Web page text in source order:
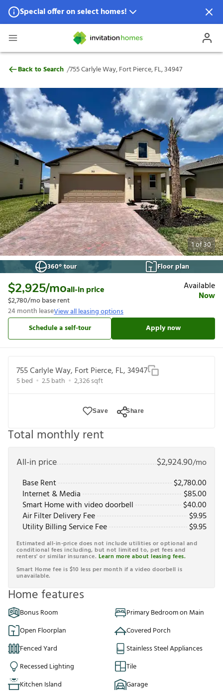
Special offer on select homes!
Special offer available in select locations.
755 Carlyle Way, Fort Pierce, FL, 34947
Back to Search /755 Carlyle Way, Fort Pierce, FL, 34947
1of30
360° tour
Floor plan
$2,925/moall-in price
$2,780/mo base rent
24month leaseView all leasing options
Available
Now
Schedule a self-tour Apply now
755 Carlyle Way, Fort Pierce, FL, 34947
5bed 2.5bath 2,326sqft
Save Share
Total monthly rent
All-in price $2,924.90/mo
Base Rent
$2,780.00
Internet & Media
$85.00
Smart Home with video doorbell
$40.00
Air Filter Delivery Fee
$9.95
Utility Billing Service Fee
$9.95
Estimated all-in-price does not include utilities or optional and
conditional fees including, but not limited to, pet fees and
renters' or similar insurance. Learn more about leasing fees.
Smart Home fee is $10 less per month if a video doorbell is
unavailable.
Home features
Bonus Room
Primary Bedroom on Main
Open Floorplan
Covered Porch
Fenced Yard
Stainless Steel Appliances
Recessed Lighting
Tile
Kitchen Island
Garage